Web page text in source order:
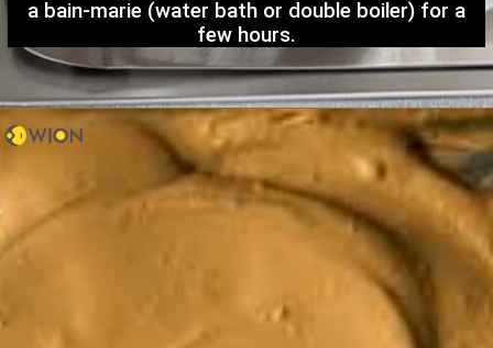
a bain-marie (water bath or double boiler) for a
few hours.